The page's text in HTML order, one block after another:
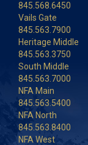
845.568.6450
Vails Gate
845.563.7900
Heritage Middle
845.563.3750
South Middle
845.563.7000
NFA Main
845.563.5400
NFA North
845.563.8400
NFA West